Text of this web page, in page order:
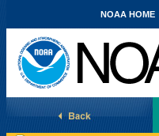
National Marine Fisheries Service
NOAA HOME